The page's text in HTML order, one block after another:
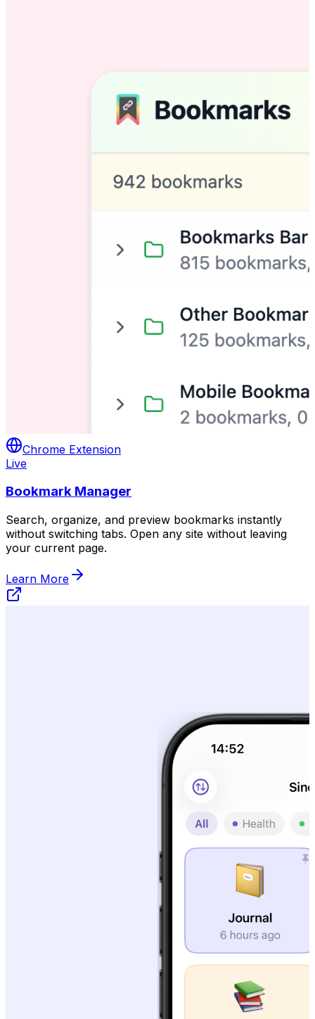
Chrome Extension
Live
Bookmark Manager
Search, organize, and preview bookmarks instantly
without switching tabs. Open any site without leaving
your current page.
Learn More